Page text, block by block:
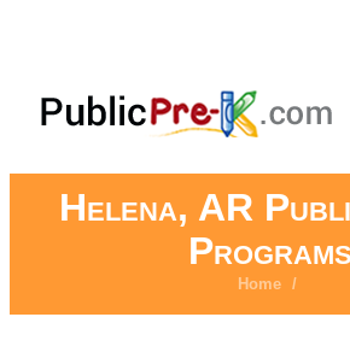
Helena, AR
Programs
Home /